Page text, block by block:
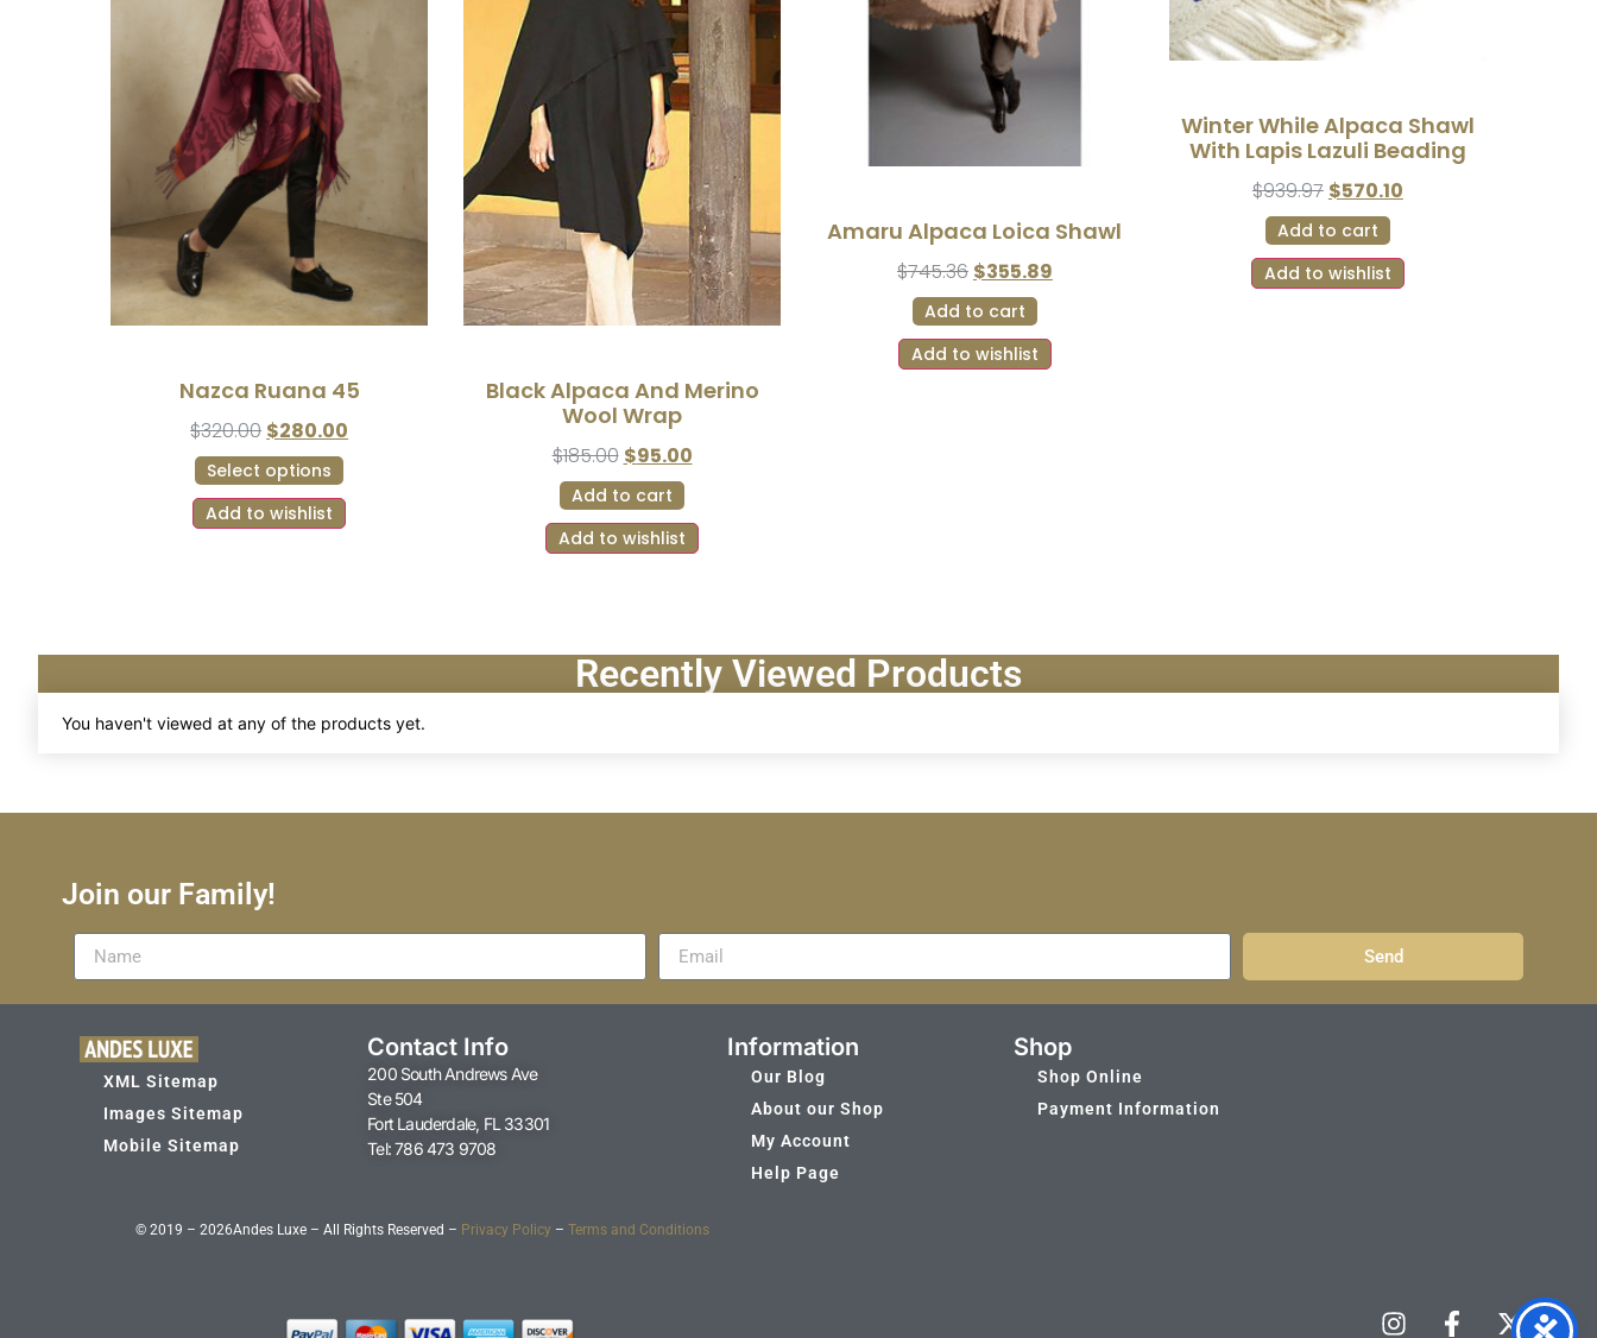
Nazca Ruana 45
$320.00 $280.00
Select options
Add to wishlist
Black Alpaca And Merino
Wool Wrap
$185.00 $95.00
Add to cart
Add to wishlist
Amaru Alpaca Loica Shawl
$745.36 $355.89
Add to cart
Add to wishlist
Winter While Alpaca Shawl
With Lapis Lazuli Beading
$939.97 $570.10
Add to cart
Add to wishlist
Recently Viewed Products
You haven't viewed at any of the products yet.
Join our Family!
Send
XML Sitemap
Images Sitemap
Mobile Sitemap
Contact Info
200 South Andrews Ave
Ste 504
Fort Lauderdale, FL 33301
Tel: 786 473 9708
Information
Our Blog
About our Shop
My Account
Help Page
Shop
Shop Online
Payment Information
© 2019 – 2026Andes Luxe – All Rights Reserved – Privacy Policy – Terms and Conditions